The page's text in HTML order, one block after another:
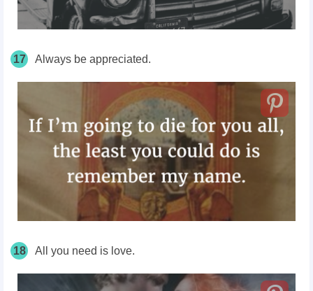
17 Always be appreciated.
18 All you need is love.